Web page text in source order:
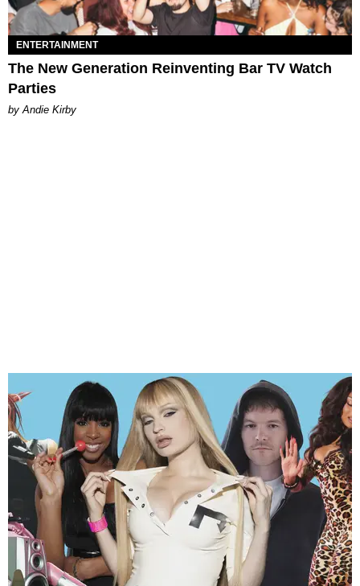
ENTERTAINMENT
The New Generation Reinventing Bar TV Watch
Parties
by Andie Kirby